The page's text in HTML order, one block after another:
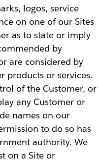
logos, service
on one of our Sites
as to state or imply
by
are considered by
products or services.
of the Customer, or
any Customer or
names on our
to do so has
authority. We
on a Site or